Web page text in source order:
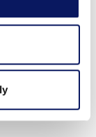
Our computer
popular
are credit card
accepted.